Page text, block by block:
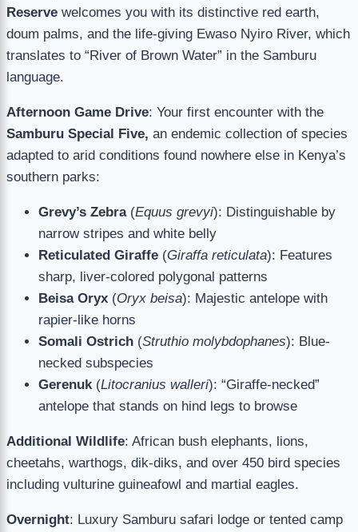
Reserve welcomes you with its distinctive red earth,
doum palms, and the life-giving Ewaso Nyiro River, which
translates to “River of Brown Water” in the Samburu
language.
Afternoon Game Drive: Your first encounter with the
Samburu Special Five, an endemic collection of species
adapted to arid conditions found nowhere else in Kenya’s
southern parks:
Grevy’s Zebra(Equus grevyi): Distinguishable by
narrow stripes and white belly
Reticulated Giraffe (Giraffa reticulata): Features
sharp, liver-colored polygonal patterns
Beisa Oryx (Oryx beisa): Majestic antelope with
rapier-like horns
Somali Ostrich (Struthio molybdophanes): Blue-
necked subspecies
Gerenuk(Litocranius walleri): “Giraffe-necked”
antelope that stands on hind legs to browse
Additional Wildlife: African bush elephants, lions,
cheetahs, warthogs, dik-diks, and over 450 bird species
including vulturine guineafowl and martial eagles.
Overnight: Luxury Samburu safari lodge or tented camp